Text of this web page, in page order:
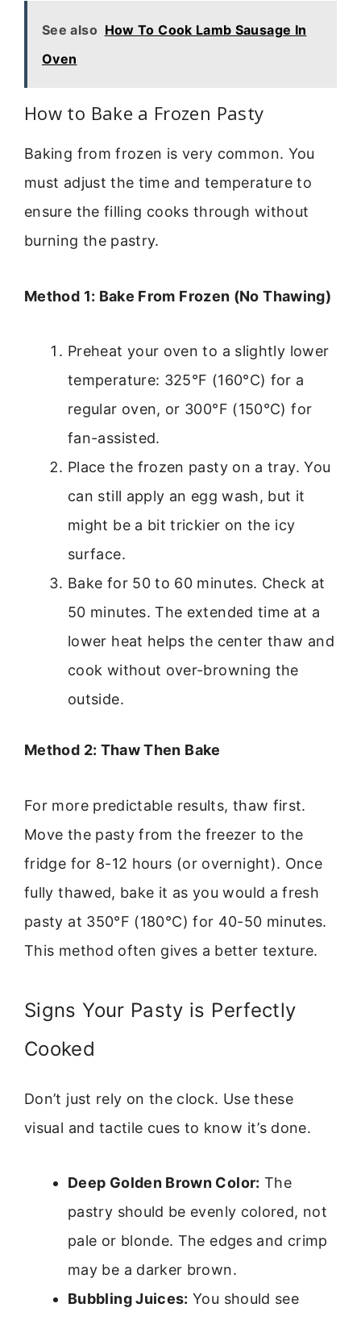
See also How To Cook Lamb Sausage In
Oven
How to Bake a Frozen Pasty
Baking from frozen is very common. You
must adjust the time and temperature to
ensure the filling cooks through without
burning the pastry.
Method 1: Bake From Frozen (No Thawing)
Preheat your oven to a slightly lower
temperature: 325°F (160°C) for a
regular oven, or 300°F (150°C) for
fan-assisted.
Place the frozen pasty on a tray. You
can still apply an egg wash, but it
might be a bit trickier on the icy
surface.
Bake for 50 to 60 minutes. Check at
50 minutes. The extended time at a
lower heat helps the center thaw and
cook without over-browning the
outside.
Method 2: Thaw Then Bake
For more predictable results, thaw first.
Move the pasty from the freezer to the
fridge for 8-12 hours (or overnight). Once
fully thawed, bake it as you would a fresh
pasty at 350°F (180°C) for 40-50 minutes.
This method often gives a better texture.
Signs Your Pasty is Perfectly
Cooked
Don’t just rely on the clock. Use these
visual and tactile cues to know it’s done.
Deep Golden Brown Color: The
pastry should be evenly colored, not
pale or blonde. The edges and crimp
may be a darker brown.
Bubbling Juices: You should see